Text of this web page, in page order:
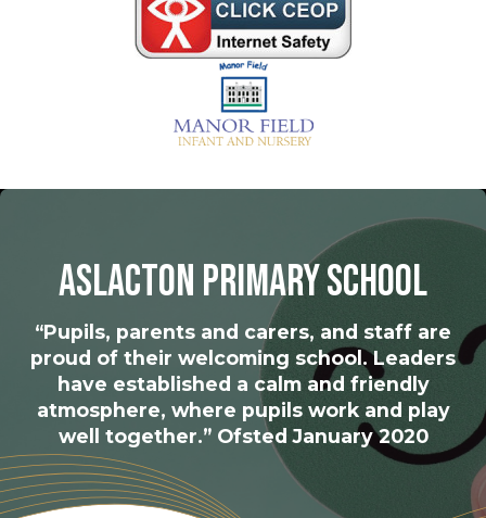
Aslacton Primary School
“Pupils, parents and carers, and staff are
proud of their welcoming school. Leaders
have established a calm and friendly
atmosphere, where pupils work and play
well together.” Ofsted January 2020